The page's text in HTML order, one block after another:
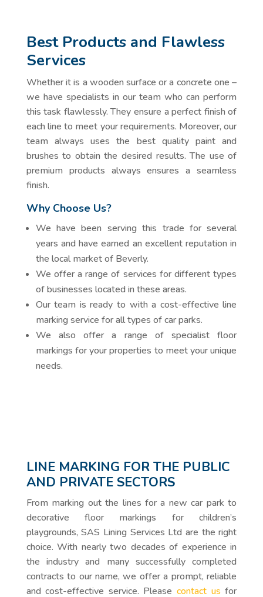
Best Products and Flawless
Services
Whether it is a wooden surface or a concrete one –
we have specialists in our team who can perform
this task flawlessly. They ensure a perfect finish of
each line to meet your requirements. Moreover, our
team always uses the best quality paint and
brushes to obtain the desired results. The use of
premium products always ensures a seamless
finish.
Why Choose Us?
We have been serving this trade for several
years and have earned an excellent reputation in
the local market of Beverly.
We offer a range of services for different types
of businesses located in these areas.
Our team is ready to with a cost-effective line
marking service for all types of car parks.
We also offer a range of specialist floor
markings for your properties to meet your unique
needs.
LINE MARKING FOR THE PUBLIC
AND PRIVATE SECTORS
From marking out the lines for a new car park to
decorative floor markings for children’s
playgrounds, SAS Lining Services Ltd are the right
choice. With nearly two decades of experience in
the industry and many successfully completed
contracts to our name, we offer a prompt, reliable
and cost-effective service. Pleasecontact us for